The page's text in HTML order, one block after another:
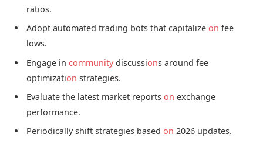
ratios.
Adopt automated trading bots that capitalize on fee
lows.
Engage in communitydiscussions around fee
optimization strategies.
Evaluate the latest market reports on exchange
performance.
Periodically shift strategies based on 2026 updates.